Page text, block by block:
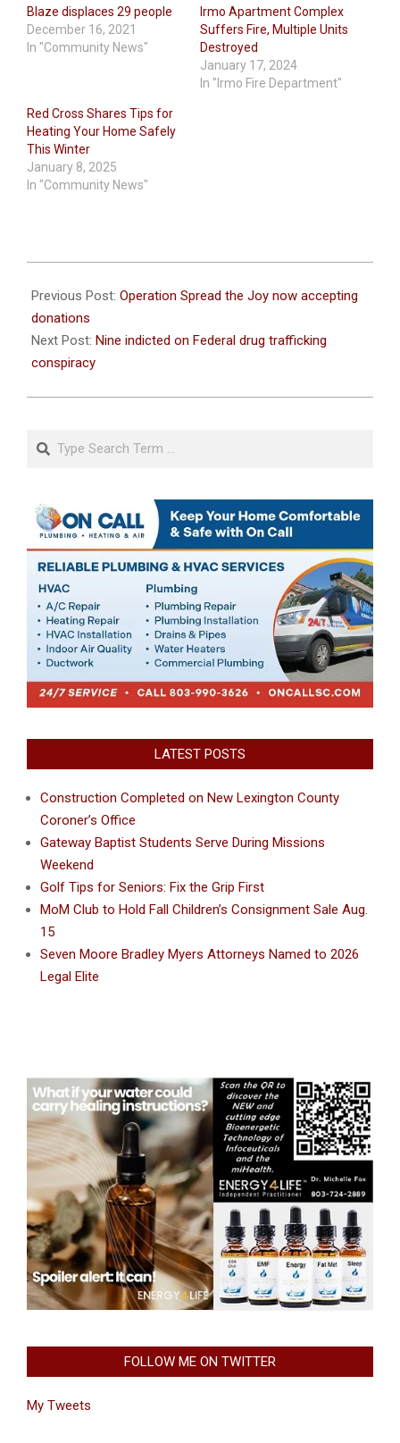
Blaze displaces 29 people
December 16, 2021
In "Community News"
Irmo Apartment Complex
Suffers Fire, Multiple Units
Destroyed
January 17, 2024
In "Irmo Fire Department"
Red Cross Shares Tips for
Heating Your Home Safely
This Winter
January 8, 2025
In "Community News"
12-
15
Previous Post: Operation Spread the Joy now accepting
donations
Next Post: Nine indicted on Federal drug trafficking
conspiracy
Search
LATEST POSTS
Construction Completed on New Lexington County
Coroner’s Office
Gateway Baptist Students Serve During Missions
Weekend
Golf Tips for Seniors: Fix the Grip First
MoM Club to Hold Fall Children’s Consignment Sale Aug.
15
Seven Moore Bradley Myers Attorneys Named to 2026
Legal Elite
FOLLOW ME ON TWITTER
My Tweets